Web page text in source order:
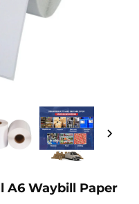
A6 Waybill Paper